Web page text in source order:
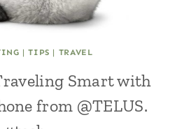
|TIPS | TRAVEL
Smart with
from @TELUS.